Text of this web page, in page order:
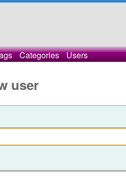
Categories Users
user